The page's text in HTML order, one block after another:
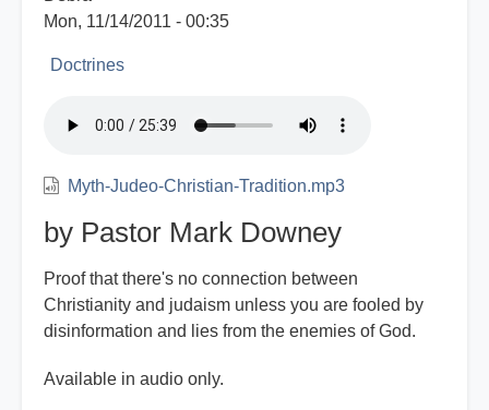
Mon, 11/14/2011 - 00:35
Doctrines
Myth-Judeo-Christian-Tradition.mp3
by Pastor Mark Downey
Proof that there's no connection between
Christianity and judaism unless you are fooled by
disinformation and lies from the enemies of God.
Available in audio only.